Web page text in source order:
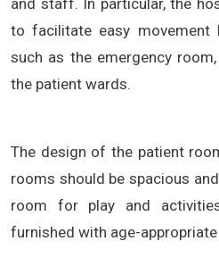
to facilitate easy movement
such as the emergency
the patient wards.
The design of the patient
rooms should be spacious
room for play and
furnished with age-